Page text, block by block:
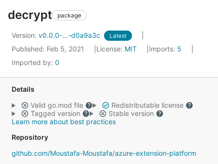
decrypt package
Version: v0.0.0-...-d0a9a3c Latest
Published: Feb 5, 2021 License: MIT Imports: 5
Imported by: 0
Details
Valid go.mod file
Redistributable license
Tagged version
Stable version
Learn more about best practices
Repository
github.com/Moustafa-Moustafa/azure-extension-platform